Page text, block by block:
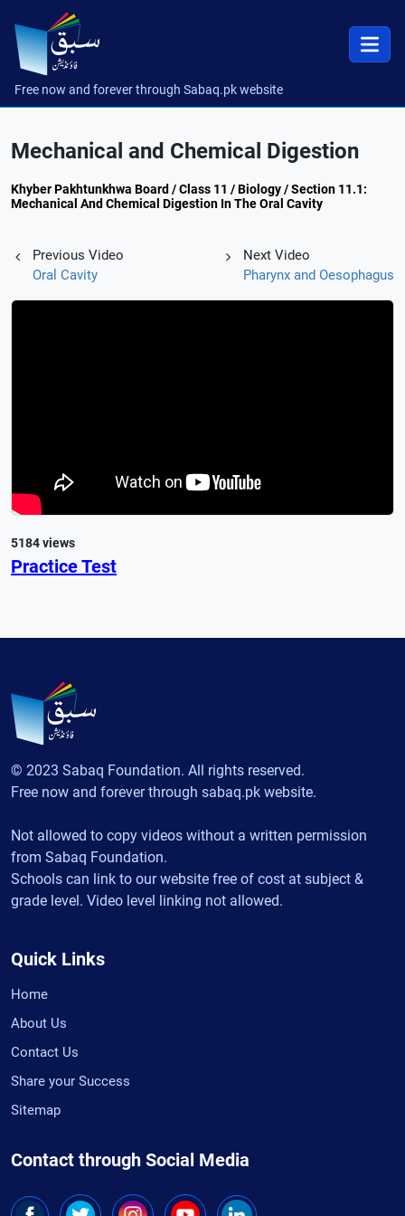
Free now and forever through Sabaq.pk website
Mechanical and Chemical Digestion
Khyber Pakhtunkhwa Board / Class 11 / Biology / Section 11.1:
Mechanical And Chemical Digestion In The Oral Cavity
Previous Video
Oral Cavity
Next Video
Pharynx and Oesophagus
5184 views
Practice Test
© 2023 Sabaq Foundation. All rights reserved.
Free now and forever through sabaq.pk website.
Not allowed to copy videos without a written permission
from Sabaq Foundation.
Schools can link to our website free of cost at subject &
grade level. Video level linking not allowed.
Quick Links
Home
About Us
Contact Us
Share your Success
Sitemap
Contact through Social Media